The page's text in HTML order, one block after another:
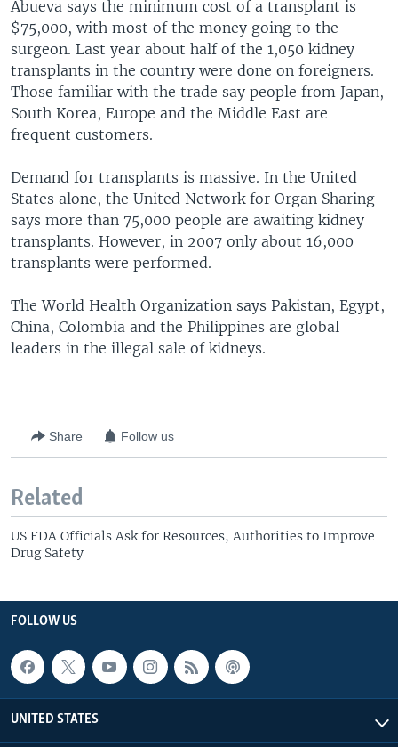
Abueva says the minimum cost of a transplant is
$75,000, with most of the money going to the
surgeon. Last year about half of the 1,050 kidney
transplants in the country were done on foreigners.
Those familiar with the trade say people from Japan,
South Korea, Europe and the Middle East are
frequent customers.
Demand for transplants is massive. In the United
States alone, the United Network for Organ Sharing
says more than 75,000 people are awaiting kidney
transplants. However, in 2007 only about 16,000
transplants were performed.
The World Health Organization says Pakistan, Egypt,
China, Colombia and the Philippines are global
leaders in the illegal sale of kidneys.
Share Follow us
Related
US FDA Officials Ask for Resources, Authorities to Improve
Drug Safety
FOLLOW US
UNITED STATES